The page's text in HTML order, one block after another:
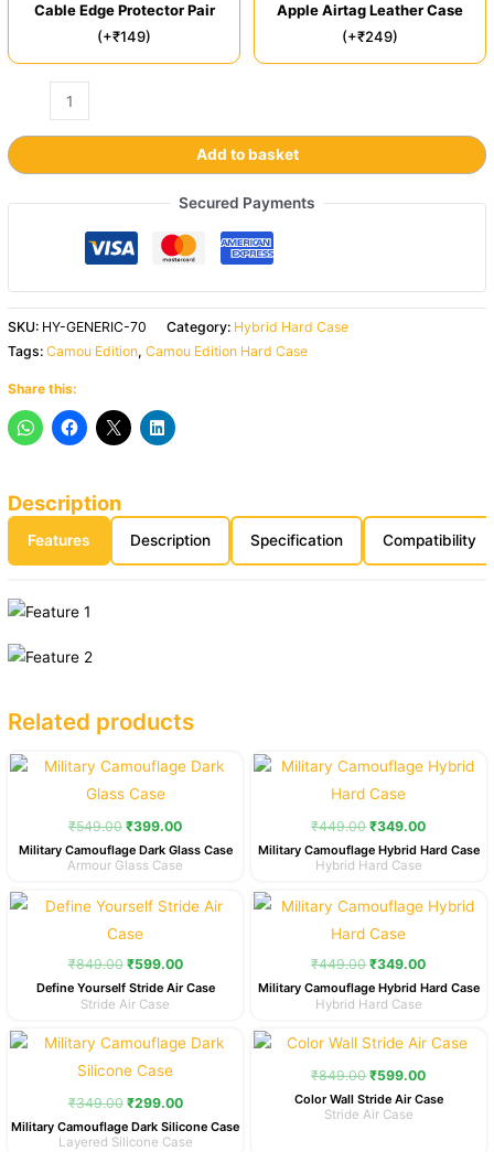
Cable Edge Protector Pair
(+₹149)
Apple Airtag Leather Case
(+₹249)
Add to basket
Secured Payments
SKU: HY-GENERIC-70 Category: Hybrid Hard Case
Tags:Camou Edition,Camou Edition Hard Case
Share this:
Description
Features Description Specification Compatibility
Related products
₹549.00
Original
price
was:
₹399.00
Current
price
Military Camouflage Dark Glass Case
Armour Glass Case
₹449.00
Original
price
was:
₹349.00
Current
price
Military Camouflage Hybrid Hard Case
Hybrid Hard Case
₹849.00
Original
price
was:
₹599.00
Current
price
Define Yourself Stride Air Case
Stride Air Case
₹449.00
Original
price
was:
₹349.00
Current
price
Military Camouflage Hybrid Hard Case
Hybrid Hard Case
₹349.00
Original
price
was:
₹299.00
Current
price
Military Camouflage Dark Silicone Case
Layered Silicone Case
₹849.00
Original
price
was:
₹599.00
Current
price
is:
Color Wall Stride Air Case
Stride Air Case